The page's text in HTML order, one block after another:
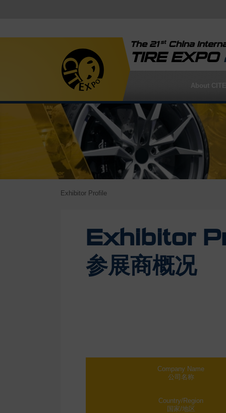
The 21stChina
TIRE EXPO
About
Exhibitor Profile
Exhibitor
参展商概况
Company Name
公司名称
Country/Region
国家/地区